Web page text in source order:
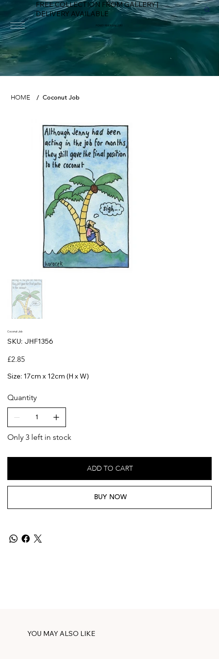
FREE COLLECTION FROM GALLERY |
DELIVERY AVAILABLE
FOWEY RIVER GALLERY
HOME / Coconut Job
Coconut Job
SKU:
SKU
JHF1356
JHF1356
Price
£2.85
Size: 17cm x 12cm (H x W)
Quantity
Only 3 left in stock
ADD TO CART
BUY NOW
YOU MAY ALSO LIKE